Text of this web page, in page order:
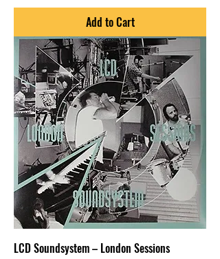
Add to Cart
LCD Soundsystem – London Sessions